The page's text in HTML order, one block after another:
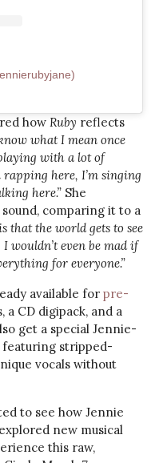
how Ruby reflects
what I mean once
with a lot of
here, I’m singing
here.” She
comparing it to a
that the world gets to see
wouldn’t even be mad if
for everyone.”
available for pre-
CD digipack, and a
get a special Jennie-
featuring stripped-
vocals without
to see how Jennie
new musical
this raw,